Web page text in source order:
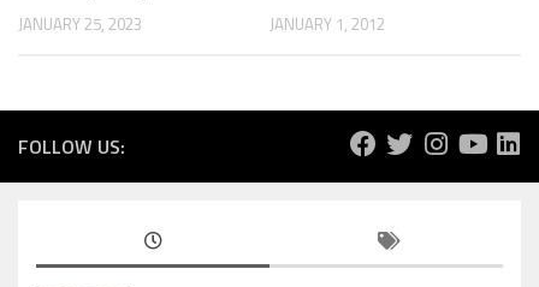
JANUARY 25, 2023 JANUARY 1, 2012
FOLLOW US: